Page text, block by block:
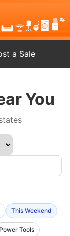
a Sale
You
This Weekend
Power Tools